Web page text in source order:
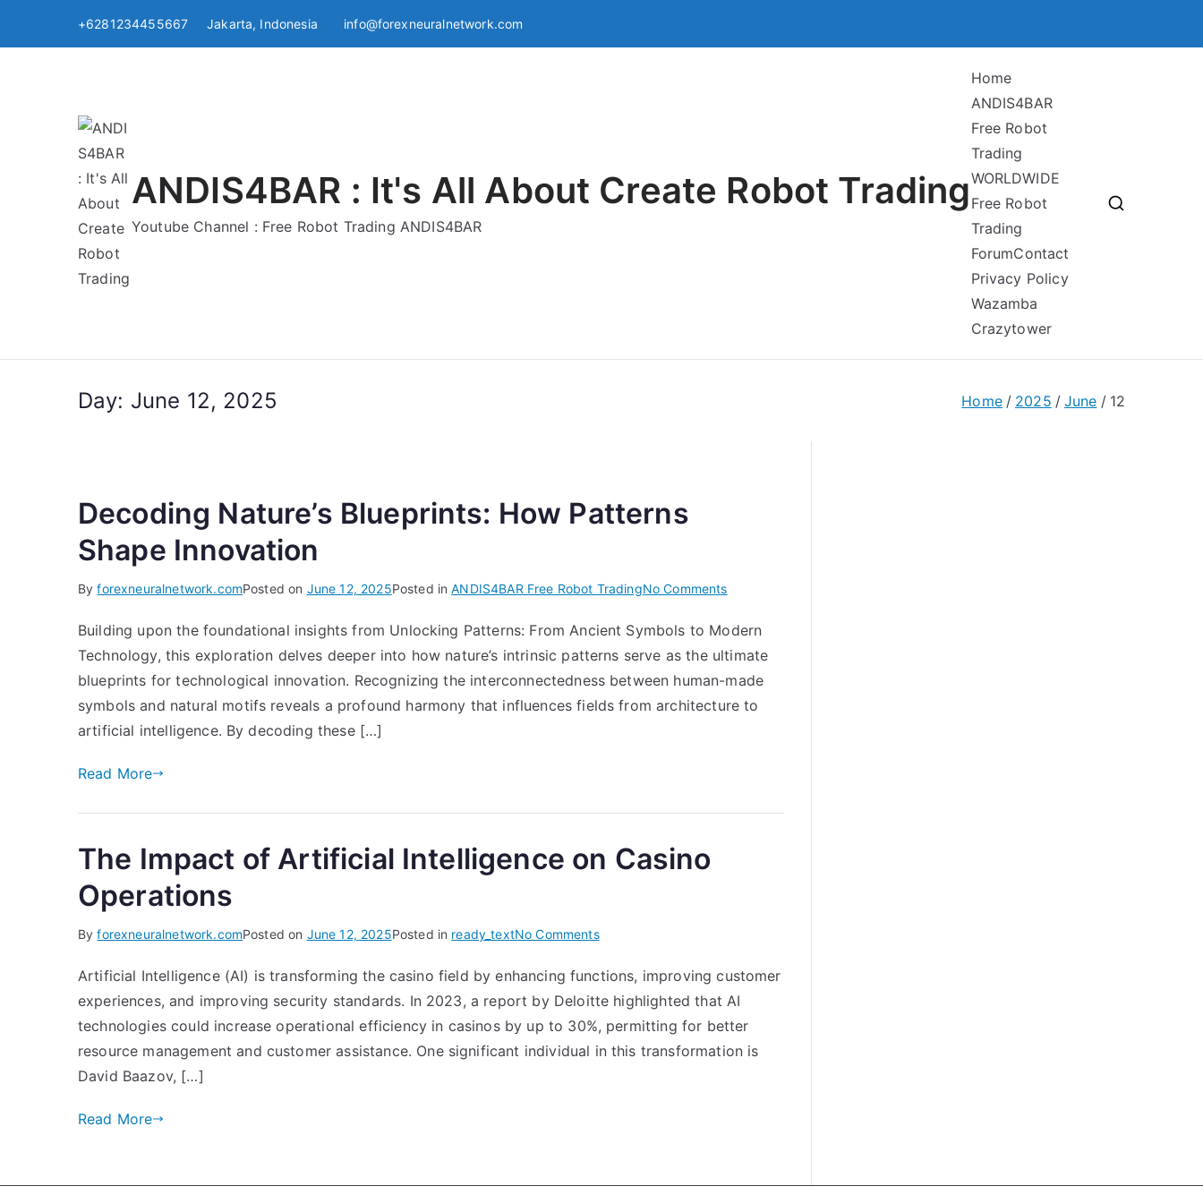
+6281234455667 Jakarta, Indonesia info@forexneuralnetwork.com
ANDIS4BAR : It's All About Create Robot Trading
Youtube Channel : Free Robot Trading ANDIS4BAR
Home
ANDIS4BAR
Free Robot
Trading
WORLDWIDE
Free Robot
Trading
ForumContact
Privacy Policy
Wazamba
Crazytower
Day: June 12, 2025 Home 2025 June 12
Decoding Nature’s Blueprints: How Patterns
Shape Innovation
Byforexneuralnetwork.comPosted on June 12, 2025Posted inANDIS4BAR Free Robot TradingNo Commentson
Nature’s
Blueprints:
How
Patterns
Building upon the foundational insights from Unlocking Patterns: From Ancient Symbols to Modern
Technology, this exploration delves deeper into how nature’s intrinsic patterns serve as the ultimate
blueprints for technological innovation. Recognizing the interconnectedness between human-made
symbols and natural motifs reveals a profound harmony that influences fields from architecture to
artificial intelligence. By decoding these […]
Read More
The Impact of Artificial Intelligence on Casino
Operations
Byforexneuralnetwork.comPosted on June 12, 2025Posted in ready_textNo Commentson
Impact
of
Artificial
Intelligence
Artificial Intelligence (AI) is transforming the casino field by enhancing functions, improving customer
experiences, and improving security standards. In 2023, a report by Deloitte highlighted that AI
technologies could increase operational efficiency in casinos by up to 30%, permitting for better
resource management and customer assistance. One significant individual in this transformation is
David Baazov, […]
Read More